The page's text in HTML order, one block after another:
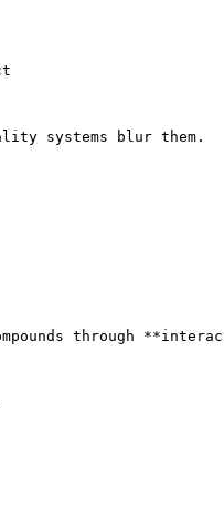
systems blur them.
through